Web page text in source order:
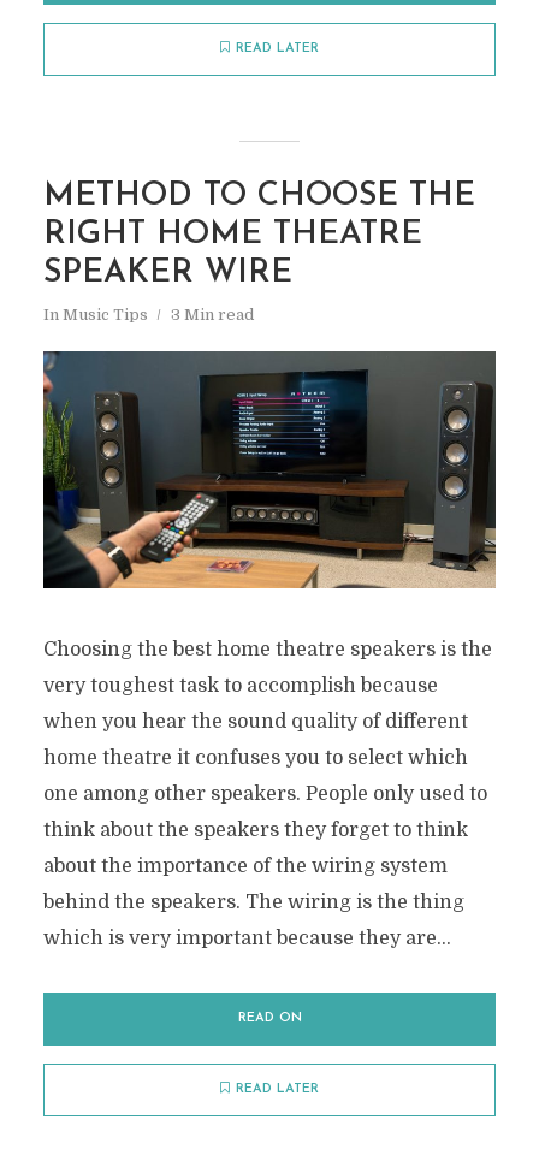
READ LATER
METHOD TO CHOOSE THE
RIGHT HOME THEATRE
SPEAKER WIRE
In Music Tips 3 Min read
Choosing the best home theatre speakers is the
very toughest task to accomplish because
when you hear the sound quality of different
home theatre it confuses you to select which
one among other speakers. People only used to
think about the speakers they forget to think
about the importance of the wiring system
behind the speakers. The wiring is the thing
which is very important because they are...
READ ON
READ LATER